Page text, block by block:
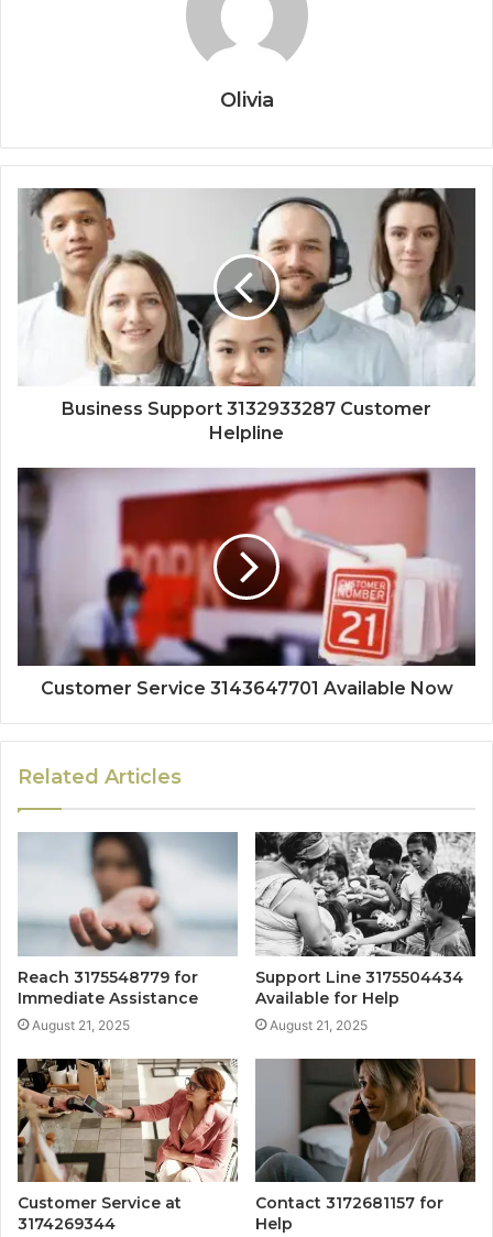
Olivia
Business Support 3132933287 Customer
Helpline
Customer Service 3143647701 Available Now
Related Articles
Reach 3175548779 for
Immediate Assistance
August 21, 2025
Support Line 3175504434
Available for Help
August 21, 2025
Customer Service at
3174269344
Contact 3172681157 for
Help